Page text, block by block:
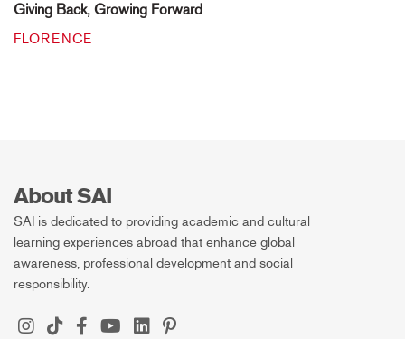
Giving Back, Growing Forward
FLORENCE
About SAI
SAI is dedicated to providing academic and cultural
learning experiences abroad that enhance global
awareness, professional development and social
responsibility.